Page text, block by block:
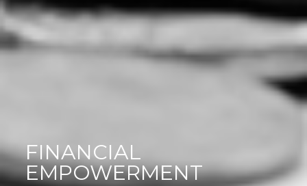
FINANCIAL
EMPOWERMENT